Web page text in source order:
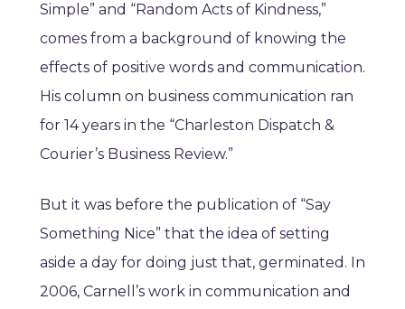
Simple” and “Random Acts of Kindness,”
comes from a background of knowing the
effects of positive words and communication.
His column on business communication ran
for 14 years in the “Charleston Dispatch &
Courier’s Business Review.”
But it was before the publication of “Say
Something Nice” that the idea of setting
aside a day for doing just that, germinated. In
2006, Carnell’s work in communication and